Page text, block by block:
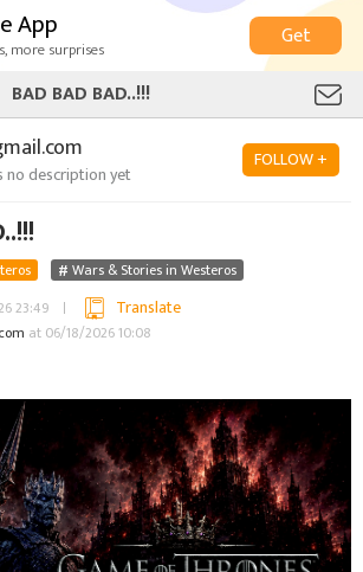
App
more surprises
Get
BAD BAD BAD..!!!
no description yet
FOLLOW +
Wars & Stories in Westeros
23:49
Translate
at 06/18/2026 10:08